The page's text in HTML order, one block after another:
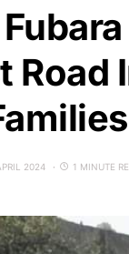
Road
2024 1 MINUTE